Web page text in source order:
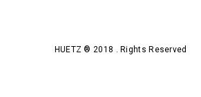
HUETZ ® 2018 . Rights Reserved